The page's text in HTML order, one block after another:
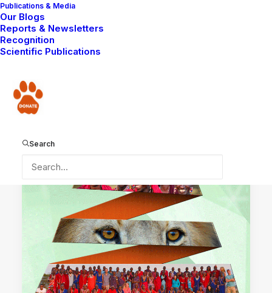
Publications & Media
Our Blogs
Reports & Newsletters
Recognition
Scientific Publications
Donate
Search
AMBOSELI ECOSYSTEM